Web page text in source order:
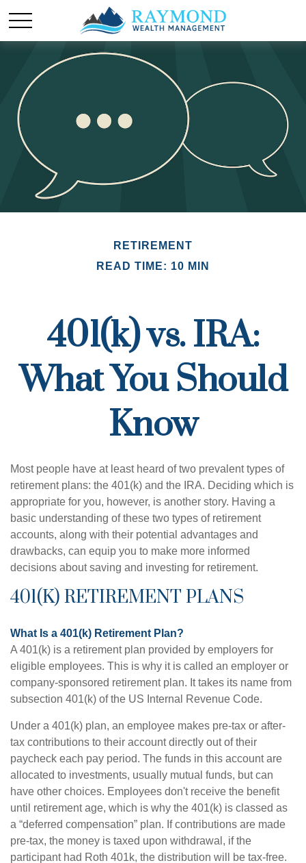
RETIREMENT
READ TIME: 10 MIN
401(k) vs. IRA:
What You Should
Know
Most people have at least heard of two prevalent types of
retirement plans: the 401(k) and the IRA. Deciding which is
appropriate for you, however, is another story. Having a
basic understanding of these two types of retirement
accounts, along with their potential advantages and
drawbacks, can equip you to make more informed
decisions about saving and investing for retirement.
401(K) RETIREMENT PLANS
What Is a 401(k) Retirement Plan?
A 401(k) is a retirement plan provided by employers for
eligible employees. This is why it is called an employer or
company-sponsored retirement plan. It takes its name from
subsection 401(k) of the US Internal Revenue Code.
Under a 401(k) plan, an employee makes pre-tax or after-
tax contributions to their account directly out of their
paycheck each pay period. The funds in this account are
allocated to investments, usually mutual funds, but can
have other choices. Employees don't receive the benefit
until retirement age, which is why the 401(k) is classed as
a “deferred compensation” plan. If contributions are made
pre-tax, the money is taxed upon withdrawal, if the
participant had Roth 401k, the distribution will be tax-free.